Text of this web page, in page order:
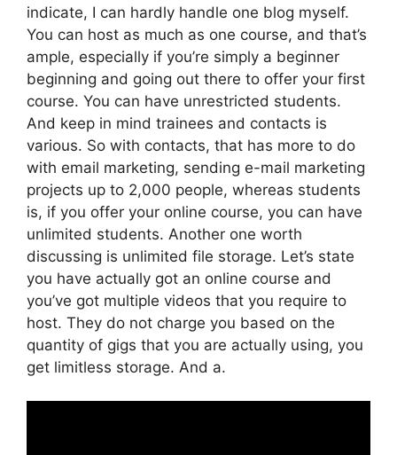
indicate, I can hardly handle one blog myself.
You can host as much as one course, and that’s
ample, especially if you’re simply a beginner
beginning and going out there to offer your first
course. You can have unrestricted students.
And keep in mind trainees and contacts is
various. So with contacts, that has more to do
with email marketing, sending e-mail marketing
projects up to 2,000 people, whereas students
is, if you offer your online course, you can have
unlimited students. Another one worth
discussing is unlimited file storage. Let’s state
you have actually got an online course and
you’ve got multiple videos that you require to
host. They do not charge you based on the
quantity of gigs that you are actually using, you
get limitless storage. And a.